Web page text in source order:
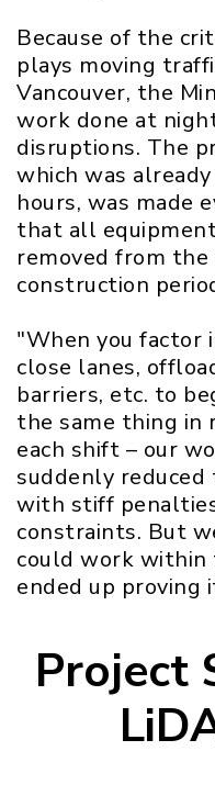
Because of the
plays moving
Vancouver, the
work done at
disruptions. The
which was
hours, was made
that all
removed from
construction
"When you factor
close lanes,
barriers, etc. to
the same thing in
each shift – our
suddenly reduced
with stiff
constraints. But
could work within
ended up proving
Project